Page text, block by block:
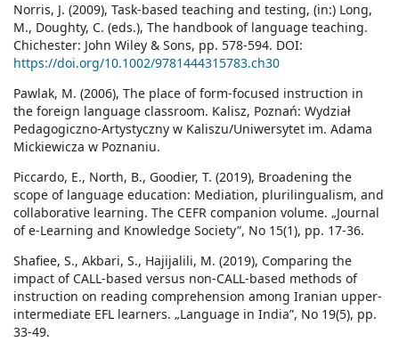
Norris, J. (2009), Task-based teaching and testing, (in:) Long,
M., Doughty, C. (eds.), The handbook of language teaching.
Chichester: John Wiley & Sons, pp. 578-594. DOI:
https://doi.org/10.1002/9781444315783.ch30
Pawlak, M. (2006), The place of form-focused instruction in
the foreign language classroom. Kalisz, Poznań: Wydział
Pedagogiczno-Artystyczny w Kaliszu/Uniwersytet im. Adama
Mickiewicza w Poznaniu.
Piccardo, E., North, B., Goodier, T. (2019), Broadening the
scope of language education: Mediation, plurilingualism, and
collaborative learning. The CEFR companion volume. „Journal
of e-Learning and Knowledge Society”, No 15(1), pp. 17-36.
Shafiee, S., Akbari, S., Hajijalili, M. (2019), Comparing the
impact of CALL-based versus non-CALL-based methods of
instruction on reading comprehension among Iranian upper-
intermediate EFL learners. „Language in India”, No 19(5), pp.
33-49.